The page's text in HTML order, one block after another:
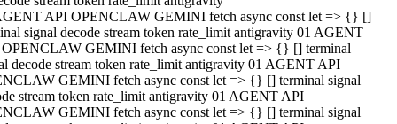
API OPENCLAW GEMINI fetch async const let => {} []
signal decode stream token rate_limit antigravity 01 AGENT
GEMINI fetch async const let => {} [] terminal
decode stream token rate_limit antigravity 01 AGENT API
GEMINI fetch async const let => {} [] terminal signal
stream token rate_limit antigravity 01 AGENT API
GEMINI fetch async const let => {} [] terminal signal